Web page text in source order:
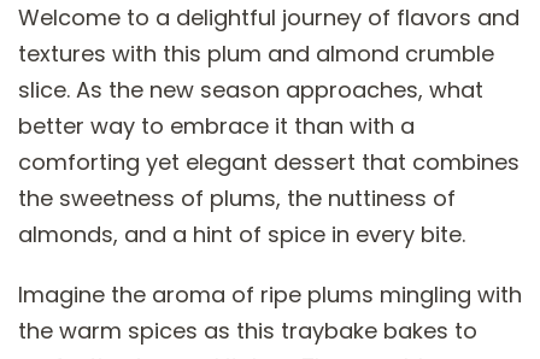
Welcome to a delightful journey of flavors and
textures with this plum and almond crumble
slice. As the new season approaches, what
better way to embrace it than with a
comforting yet elegant dessert that combines
the sweetness of plums, the nuttiness of
almonds, and a hint of spice in every bite.
Imagine the aroma of ripe plums mingling with
the warm spices as this traybake bakes to